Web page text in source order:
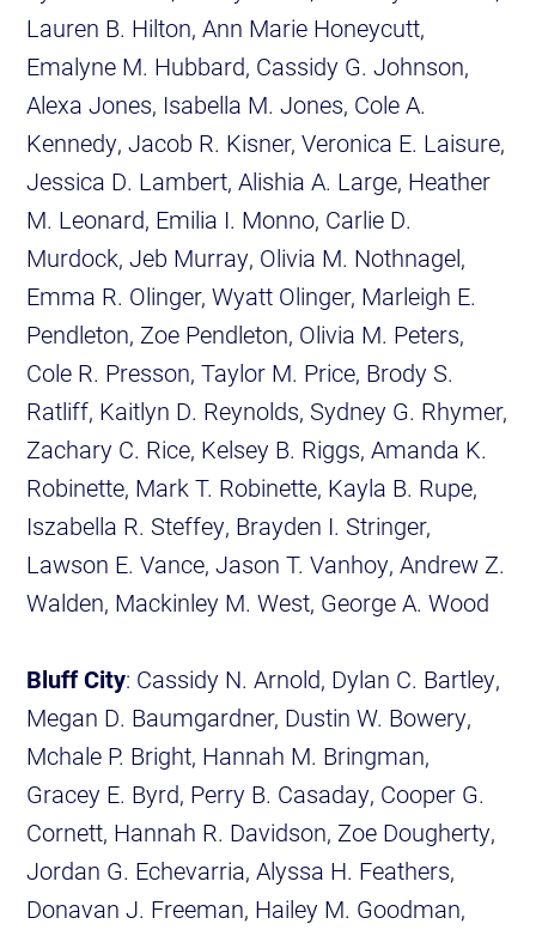
Lauren B. Hilton, Ann Marie Honeycutt,
Emalyne M. Hubbard, Cassidy G. Johnson,
Alexa Jones, Isabella M. Jones, Cole A.
Kennedy, Jacob R. Kisner, Veronica E. Laisure,
Jessica D. Lambert, Alishia A. Large, Heather
M. Leonard, Emilia I. Monno, Carlie D.
Murdock, Jeb Murray, Olivia M. Nothnagel,
Emma R. Olinger, Wyatt Olinger, Marleigh E.
Pendleton, Zoe Pendleton, Olivia M. Peters,
Cole R. Presson, Taylor M. Price, Brody S.
Ratliff, Kaitlyn D. Reynolds, Sydney G. Rhymer,
Zachary C. Rice, Kelsey B. Riggs, Amanda K.
Robinette, Mark T. Robinette, Kayla B. Rupe,
Iszabella R. Steffey, Brayden I. Stringer,
Lawson E. Vance, Jason T. Vanhoy, Andrew Z.
Walden, Mackinley M. West, George A. Wood
Bluff City: Cassidy N. Arnold, Dylan C. Bartley,
Megan D. Baumgardner, Dustin W. Bowery,
Mchale P. Bright, Hannah M. Bringman,
Gracey E. Byrd, Perry B. Casaday, Cooper G.
Cornett, Hannah R. Davidson, Zoe Dougherty,
Jordan G. Echevarria, Alyssa H. Feathers,
Donavan J. Freeman, Hailey M. Goodman,